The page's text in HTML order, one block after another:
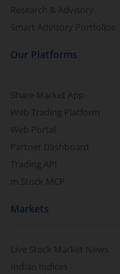
Research & Advisory
Smart Advisory Portfolios
Our Platforms
Share Market App
Web Trading Platform
Web Portal
Partner Dashboard
Trading API
m.Stock MCP
Markets
Live Stock Market News
Indian Indices